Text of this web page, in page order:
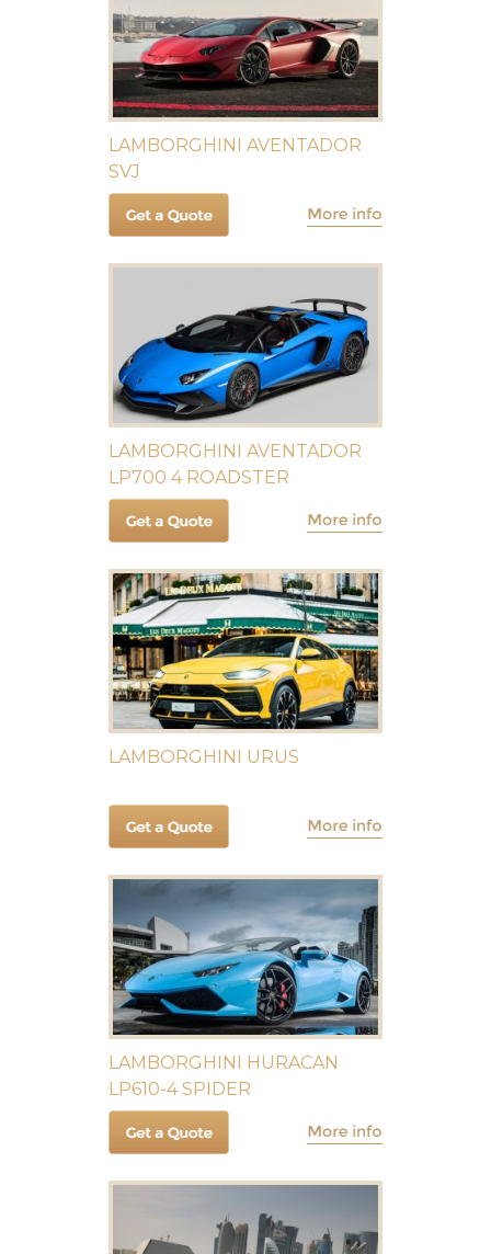
LAMBORGHINI AVENTADOR
SVJ
LAMBORGHINI AVENTADOR
LP700 4 ROADSTER
LAMBORGHINI URUS
LAMBORGHINI HURACAN
LP610-4 SPIDER